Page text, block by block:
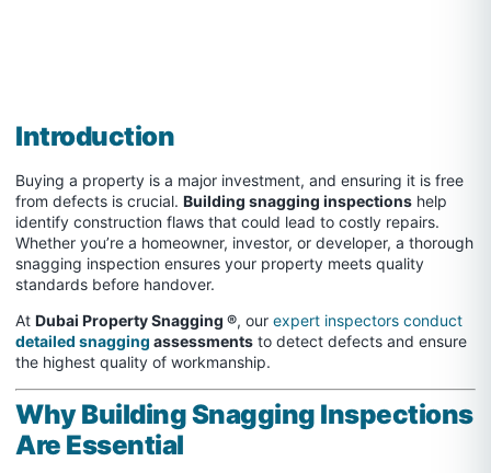
Introduction
Buying a property is a major investment, and ensuring it is free
from defects is crucial. Building snagging inspections help
identify construction flaws that could lead to costly repairs.
Whether you’re a homeowner, investor, or developer, a thorough
snagging inspection ensures your property meets quality
standards before handover.
At Dubai Property Snagging ®, our expert inspectors conduct
detailed snagging assessments to detect defects and ensure
the highest quality of workmanship.
Why Building Snagging Inspections
Are Essential